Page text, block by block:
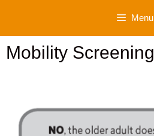
content
Menu
Mobility Screening